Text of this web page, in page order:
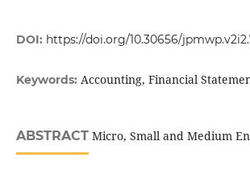
DOI: https://doi.org/10.30656/
Keywords: Accounting, Financial
ABSTRACTMicro, Small and Medium